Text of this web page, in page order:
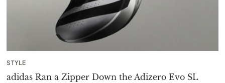
STYLE
adidas Ran a Zipper Down the Adizero Evo SL